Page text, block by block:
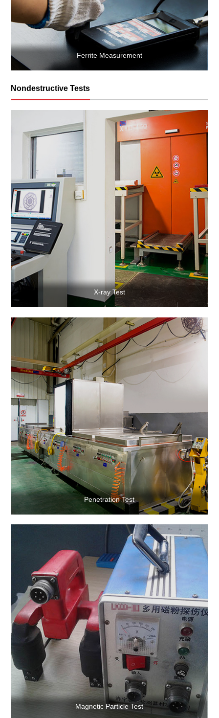
Ferrite Measurement
Nondestructive Tests
X-ray Test
Penetration Test
Magnetic Particle Test